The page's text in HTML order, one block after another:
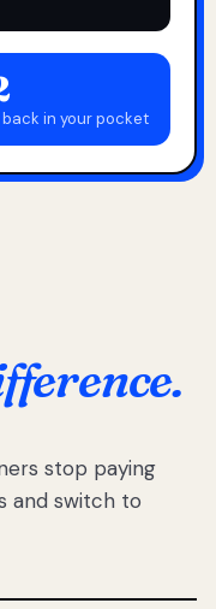
in your pocket
stop paying
and switch to